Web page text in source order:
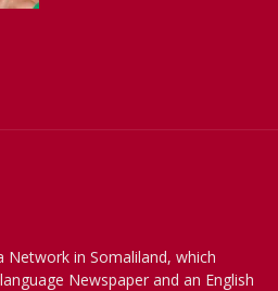
Network in Somaliland, which
Newspaper and an English